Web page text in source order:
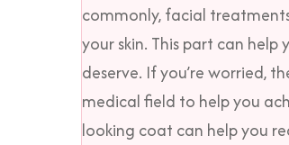
commonly, facial
your skin. This part can
deserve. If you’re worried,
medical field to help you
looking coat can help you